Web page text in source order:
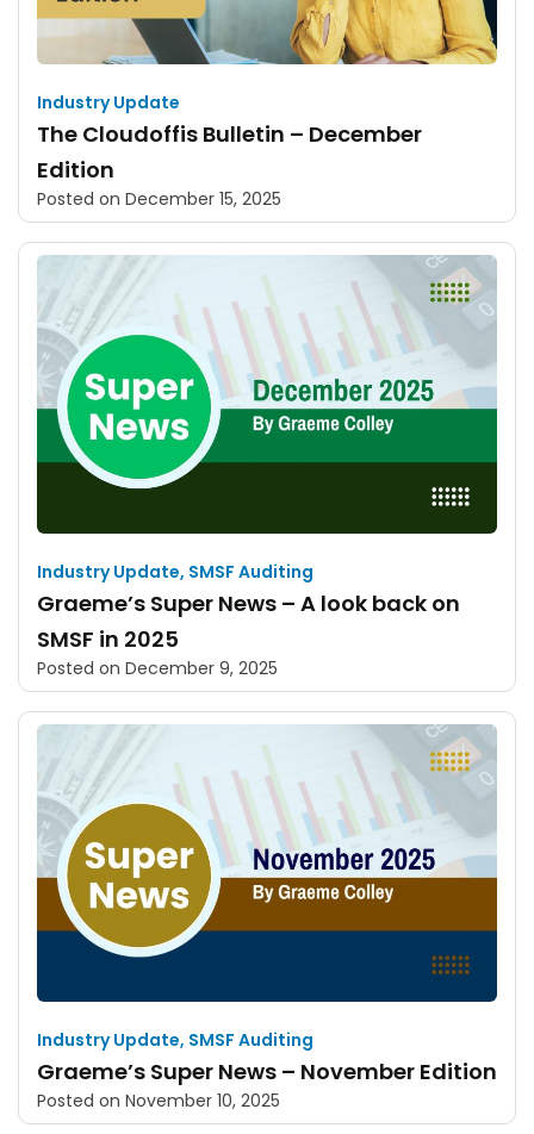
Industry Update
The Cloudoffis Bulletin – December
Edition
Posted on December 15, 2025
Industry Update, SMSF Auditing
Graeme’s Super News – A look back on
SMSF in 2025
Posted on December 9, 2025
Industry Update, SMSF Auditing
Graeme’s Super News – November Edition
Posted on November 10, 2025